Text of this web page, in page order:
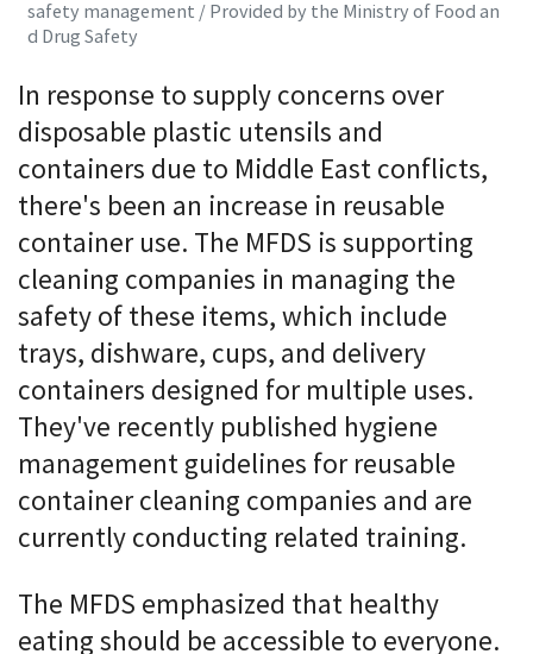
safety management / Provided by the Ministry of Food an
d Drug Safety
In response to supply concerns over
disposable plastic utensils and
containers due to Middle East conflicts,
there's been an increase in reusable
container use. The MFDS is supporting
cleaning companies in managing the
safety of these items, which include
trays, dishware, cups, and delivery
containers designed for multiple uses.
They've recently published hygiene
management guidelines for reusable
container cleaning companies and are
currently conducting related training.
The MFDS emphasized that healthy
eating should be accessible to everyone.